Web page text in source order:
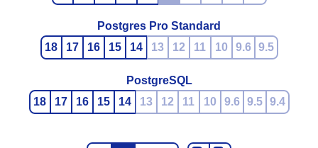
Postgres Pro Standard
18
17 16 15 14 13 12 11 10 9.6 9.5
PostgreSQL
18
17 16 15 14 13 12 11 10 9.6 9.5 9.4